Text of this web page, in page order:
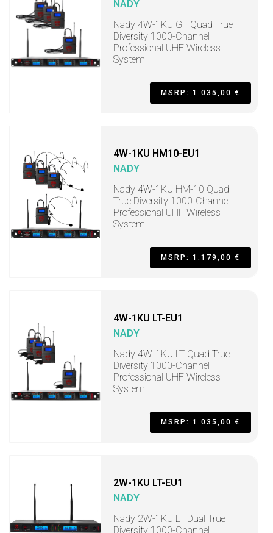
NADY
Nady 4W-1KU GT Quad True
Diversity 1000-Channel
Professional UHF Wireless
System
MSRP: 1.035,00 €
4W-1KU HM10-EU1
NADY
Nady 4W-1KU HM-10 Quad
True Diversity 1000-Channel
Professional UHF Wireless
System
MSRP: 1.179,00 €
4W-1KU LT-EU1
NADY
Nady 4W-1KU LT Quad True
Diversity 1000-Channel
Professional UHF Wireless
System
MSRP: 1.035,00 €
2W-1KU LT-EU1
NADY
Nady 2W-1KU LT Dual True
Diversity 1000-Channel